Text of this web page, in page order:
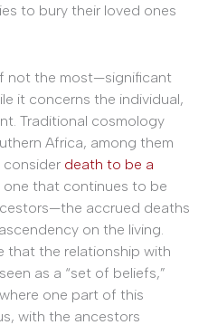
to bury their loved ones
not the most—significant
it concerns the individual,
Traditional cosmology
Africa, among them
consider death to be a
that continues to be
accrued deaths
on the living.
that the relationship with
as a “set of beliefs,”
one part of this
with the ancestors